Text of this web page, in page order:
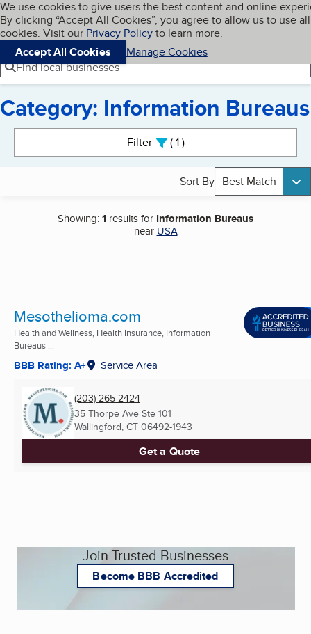
Skip to main content
Cookies on BBB.org
We use cookies to give users the best content and online
By clicking “Accept All Cookies”, you agree to allow us to use all
cookies. Visit our Privacy Policyto learn more.
Accept All Cookies
Manage Cookies
Navigation menu
Menu My BBB
Find local businesses
Category: Information Bureaus
Filter 1active
Sort By Best Match
Showing:1 results for Information Bureaus
near USA
Mesothelioma.com
Health and Wellness, Health Insurance, Information
Bureaus ...
BBB Rating: A+ Service Area
(203) 265-2424
35 Thorpe Ave Ste 101
Wallingford, CT 06492-1943
Get a Quote
Join Trusted Businesses
Become BBB Accredited